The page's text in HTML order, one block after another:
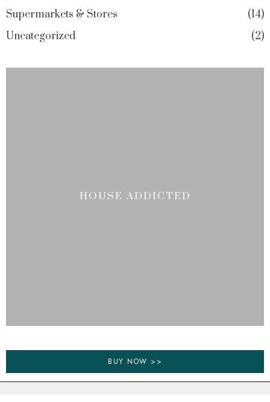
Supermarkets & Stores
14
Uncategorized
2
HOUSE ADDICTED
BUY NOW >>